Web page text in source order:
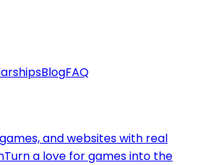
BlogFAQ
and websites with real
Turn a love for games into the